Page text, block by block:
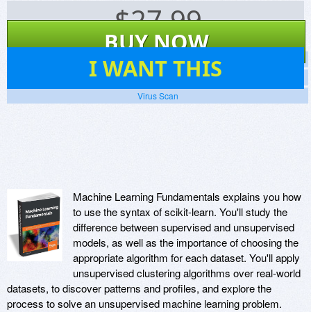
$27.99
BUY NOW
I WANT THIS
Screenshots
Website
Virus Scan
Machine Learning Fundamentals explains you how
to use the syntax of scikit-learn. You'll study the
difference between supervised and unsupervised
models, as well as the importance of choosing the
appropriate algorithm for each dataset. You'll apply
unsupervised clustering algorithms over real-world
datasets, to discover patterns and profiles, and explore the
process to solve an unsupervised machine learning problem.